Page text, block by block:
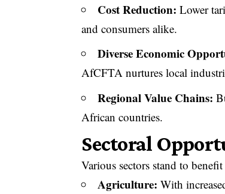
Cost Reduction: Lower
and consumers alike.
Diverse Economic
AfCFTA nurtures local
Regional Value Chains:
African countries.
Sectoral
Various sectors stand to
Agriculture: With